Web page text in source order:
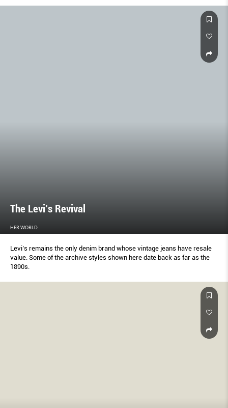
The Levi’s Revival
HER WORLD
Levi’s remains the only denim brand whose vintage jeans have resale
value. Some of the archive styles shown here date back as far as the
1890s.